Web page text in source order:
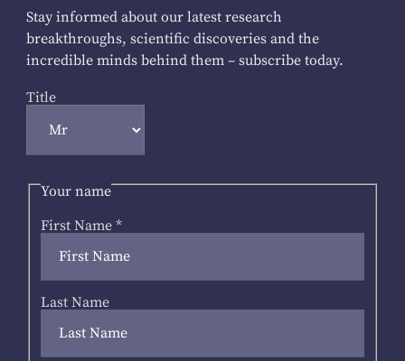
Stay informed about our latest research
breakthroughs, scientific discoveries and the
incredible minds behind them – subscribe today.
Title
Your name
First Name *
Last Name